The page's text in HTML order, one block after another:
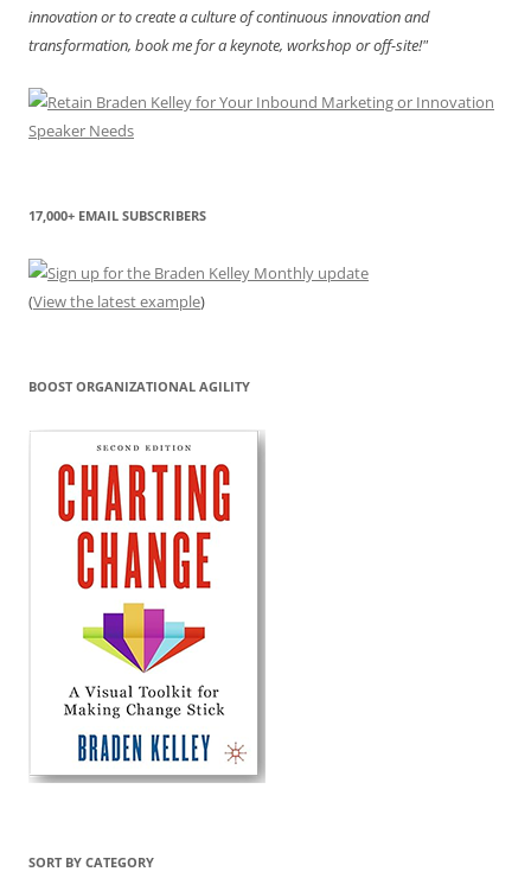
innovation or to create a culture of continuous innovation and
transformation, book me for a keynote, workshop or off-site!"
17,000+ EMAIL SUBSCRIBERS
(View the latest example)
BOOST ORGANIZATIONAL AGILITY
SORT BY CATEGORY